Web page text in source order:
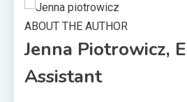
ABOUT THE AUTHOR
Jenna Piotrowicz,
Assistant